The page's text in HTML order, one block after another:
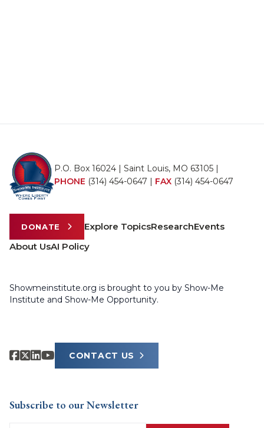
P.O. Box 16024 | Saint Louis, MO 63105 |
PHONE (314) 454-0647 | FAX (314) 454-0647
DONATE Explore TopicsResearchEvents
About UsAI Policy
Showmeinstitute.org is brought to you by Show-Me
Institute and Show-Me Opportunity.
CONTACT US
Subscribe to our Newsletter